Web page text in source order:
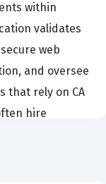
within
validates
web
and oversee
that rely on CA
hire